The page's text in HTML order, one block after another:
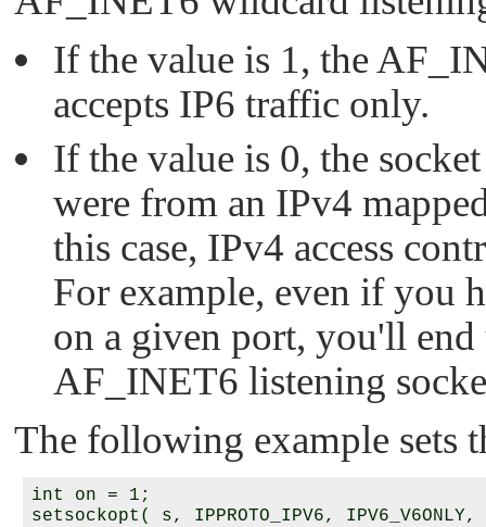
If the value is 1, the
accepts IP6 traffic only.
If the value is 0, the
were from an IPv4
this case, IPv4 access
For example, even if you
on a given port, you'll
AF_INET6 listening
The following example sets
int on = 1;
setsockopt( s, IPPROTO_IPV6, IPV6_V6ONLY,